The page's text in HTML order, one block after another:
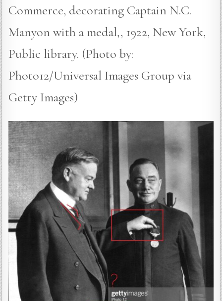
Commerce, decorating Captain N.C.
Manyon with a medal,, 1922, New York,
Public library. (Photo by:
Photo12/Universal Images Group via
Getty Images)